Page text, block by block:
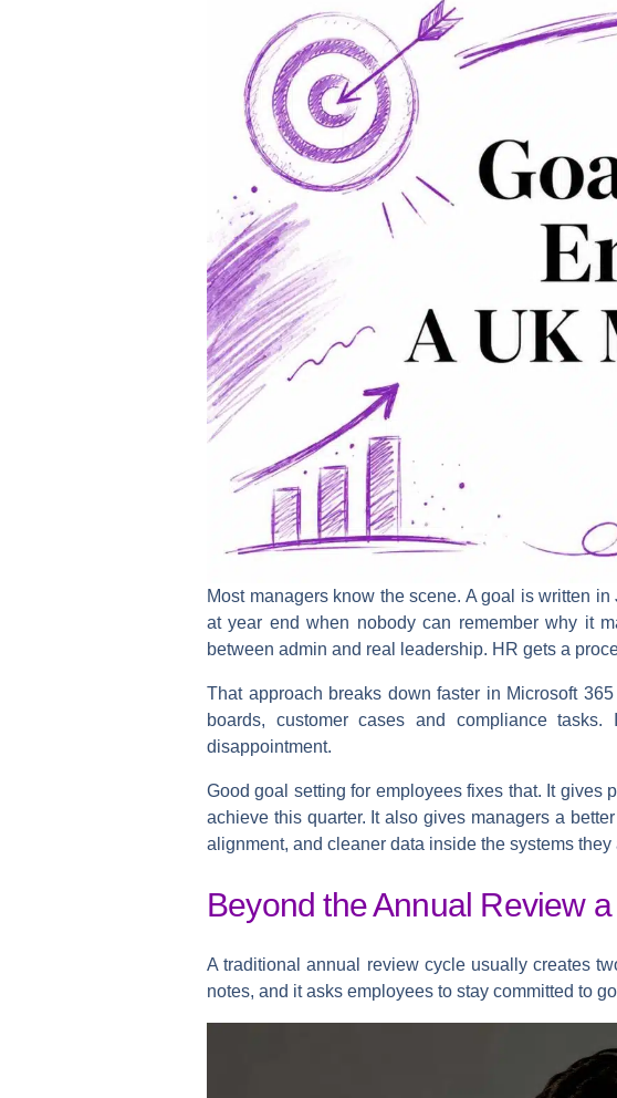
Most managers know the scene. A goal is written
at year end when nobody can remember why it
between admin and real leadership. HR gets a
That approach breaks down faster in Microsoft
boards, customer cases and compliance
disappointment.
Good goal setting for employees fixes that. It
achieve this quarter. It also gives managers a
alignment, and cleaner data inside the systems they
Beyond the Annual Review
A traditional annual review cycle usually creates
notes, and it asks employees to stay committed to